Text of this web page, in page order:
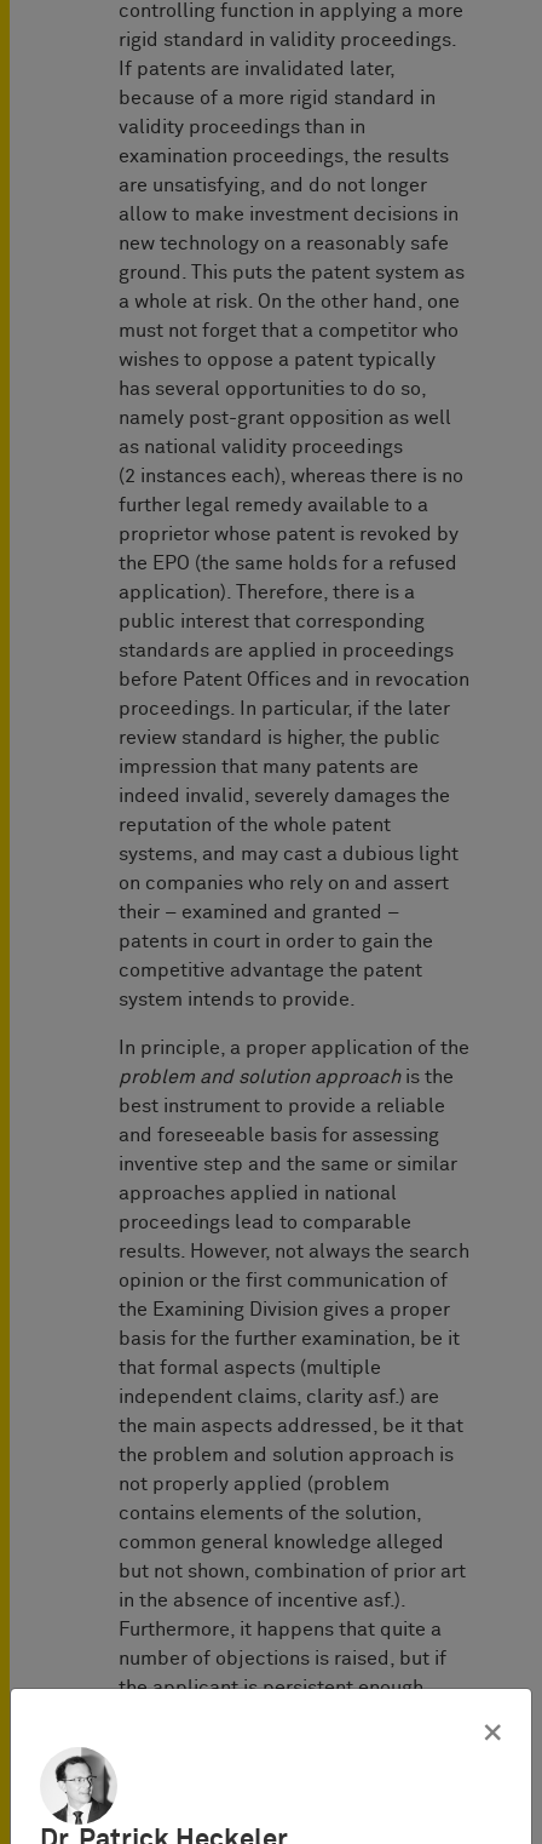
controlling function in applying a more
rigid standard in validity proceedings.
If patents are invalidated later,
because of a more rigid standard in
validity proceedings than in
examination proceedings, the results
are unsatisfying, and do not longer
allow to make investment decisions in
new technology on a reasonably safe
ground. This puts the patent system as
a whole at risk. On the other hand, one
must not forget that a competitor who
wishes to oppose a patent typically
has several opportunities to do so,
namely post-grant opposition as well
as national validity proceedings
(2 instances each), whereas there is no
further legal remedy available to a
proprietor whose patent is revoked by
the EPO (the same holds for a refused
application). Therefore, there is a
public interest that corresponding
standards are applied in proceedings
before Patent Offices and in revocation
proceedings. In particular, if the later
review standard is higher, the public
impression that many patents are
indeed invalid, severely damages the
reputation of the whole patent
systems, and may cast a dubious light
on companies who rely on and assert
their – examined and granted –
patents in court in order to gain the
competitive advantage the patent
system intends to provide.
In principle, a proper application of the
problem and solution approachis the
best instrument to provide a reliable
and foreseeable basis for assessing
inventive step and the same or similar
approaches applied in national
proceedings lead to comparable
results. However, not always the search
opinion or the first communication of
the Examining Division gives a proper
basis for the further examination, be it
that formal aspects (multiple
independent claims, clarity asf.) are
the main aspects addressed, be it that
the problem and solution approach is
not properly applied (problem
contains elements of the solution,
common general knowledge alleged
but not shown, combination of prior art
in the absence of incentive asf.).
Furthermore, it happens that quite a
number of objections is raised, but if
the applicant is persistent enough,
first examiner proposing the grant and
×